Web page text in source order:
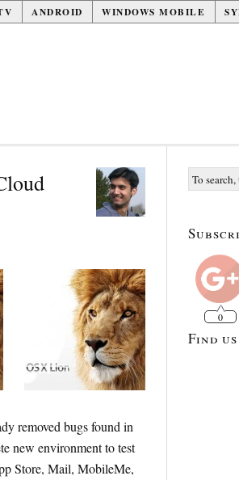
ANDROID WINDOWS MOBILE
removed bugs found in
new environment to test
Store, Mail, MobileMe,
0
Find